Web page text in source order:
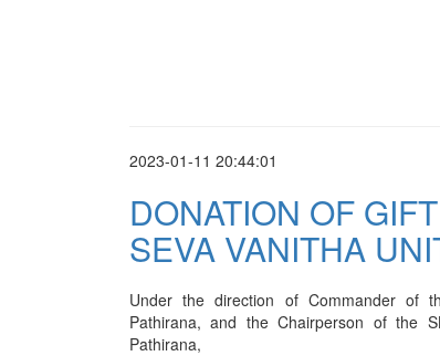
2023-01-11 20:44:01
DONATION OF
SEVA VANITHA
Under the direction of Commander of
Pathirana, and the Chairperson of the
Pathirana,